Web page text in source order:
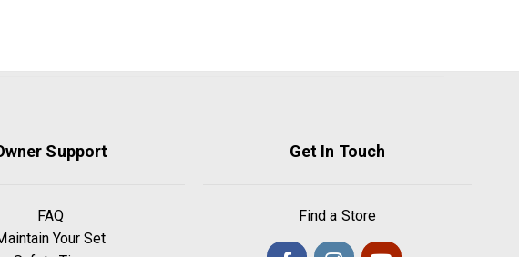
Support
FAQ
Your Set
Get In Touch
Find a Store